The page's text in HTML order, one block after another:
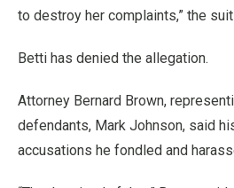
to destroy her complaints,” the
Betti has denied the allegation.
Attorney Bernard Brown,
defendants, Mark Johnson, said
accusations he fondled and